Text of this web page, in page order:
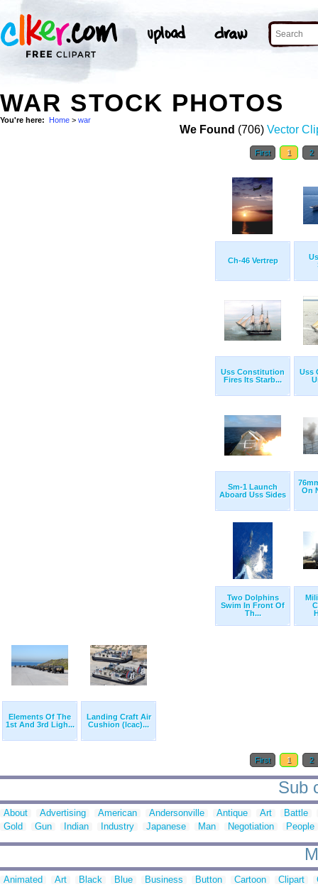
WAR STOCK PHOTOS
You're here: Home > war
We Found (706) Vector
First 1 2
Ch-46 Vertrep
Uss Constitution
Fires Its Starb...
Uss
Sm-1 Launch
Aboard Uss Sides
On
Two Dolphins
Swim In Front Of
Th...
Elements Of The
1st And 3rd Ligh...
Landing Craft Air
Cushion (lcac)...
First 1 2
Sub
About Advertising American Andersonville Antique Art
Battle
Gold
Gun Indian Industry Japanese Man Negotiation People
Animated Art Black Blue Business Button Cartoon Clipart